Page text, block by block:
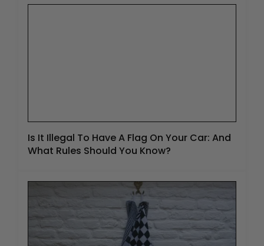
Is It Illegal To Have A Flag On Your Car: And
What Rules Should You Know?